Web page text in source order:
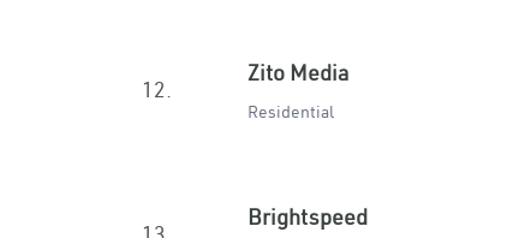
12.
Zito Media
Residential
Brightspeed